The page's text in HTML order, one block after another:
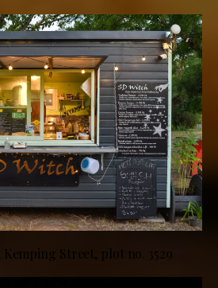
Kemping Street, plot no. 3529